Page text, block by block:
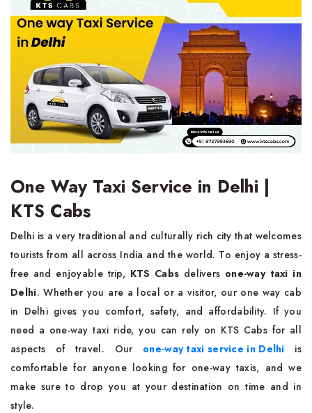
One Way Taxi Service in Delhi |
KTS Cabs
Delhi is a very traditional and culturally rich city that welcomes
tourists from all across India and the world. To enjoy a stress-
free and enjoyable trip, KTS Cabs delivers one-way taxi in
Delhi. Whether you are a local or a visitor, our one way cab
in Delhi gives you comfort, safety, and affordability. If you
need a one-way taxi ride, you can rely on KTS Cabs for all
aspects of travel. Our one-way taxi service in Delhi
is
comfortable for anyone looking for one-way taxis, and we
make sure to drop you at your destination on time and in
style.